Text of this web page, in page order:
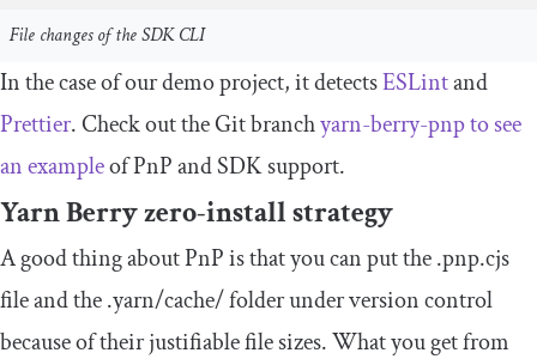
File changes of the SDK CLI
In the case of our demo project, it detectsESLintand
Prettier. Check out the Git branchyarn-berry-pnpto see
an exampleof PnP and SDK support.
Yarn Berry zero-install strategy
A good thing about PnP is that you can put the.pnp.cjs
file and the.yarn/cache/folder under version control
because of their justifiable file sizes. What you get from